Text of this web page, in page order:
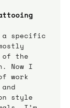
specific
of the
Now I
work
style